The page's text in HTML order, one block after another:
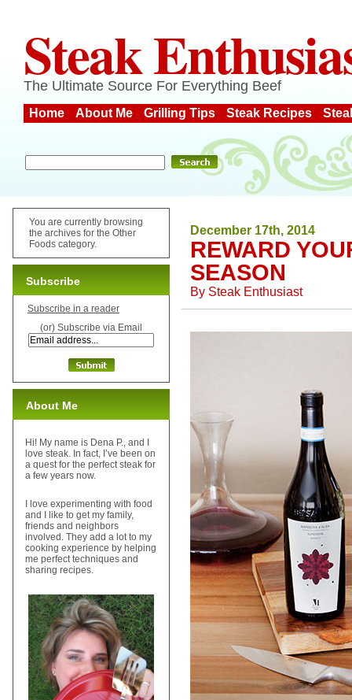
Steak
The Ultimate Source For Everything Beef
Home About Me Grilling Tips Steak Recipes
December 17th, 2014
REWARD
SEASON
By Steak Enthusiast
You are currently browsing
the archives for the Other
Foods category.
Subscribe
Subscribe in a reader
(or) Subscribe via Email
About Me
Hi! My name is Dena P., and I
love steak. In fact, I’ve been on
a quest for the perfect steak for
a few years now.
I love experimenting with food
and I like to get my family,
friends and neighbors
involved. They add a lot to my
cooking experience by helping
me perfect techniques and
sharing recipes.